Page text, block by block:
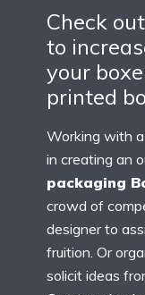
Check
to
your
printed
Working with
in creating an
packaging
crowd of
designer to
fruition. Or
solicit ideas